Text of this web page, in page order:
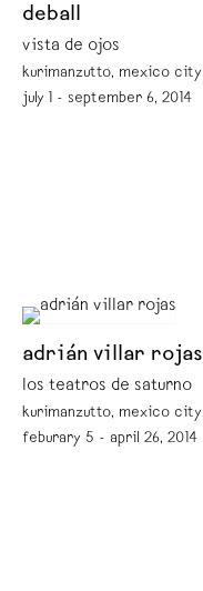
deball
vista de ojos
kurimanzutto, mexico city
july 1 - september 6, 2014
adrián villar rojas
los teatros de saturno
kurimanzutto, mexico city
feburary 5 - april 26, 2014